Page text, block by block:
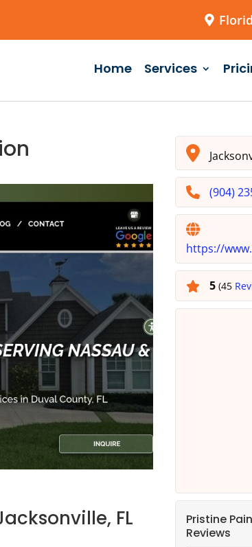
Home Services
FL
(904)
https://
5(45
Pristine
Reviews